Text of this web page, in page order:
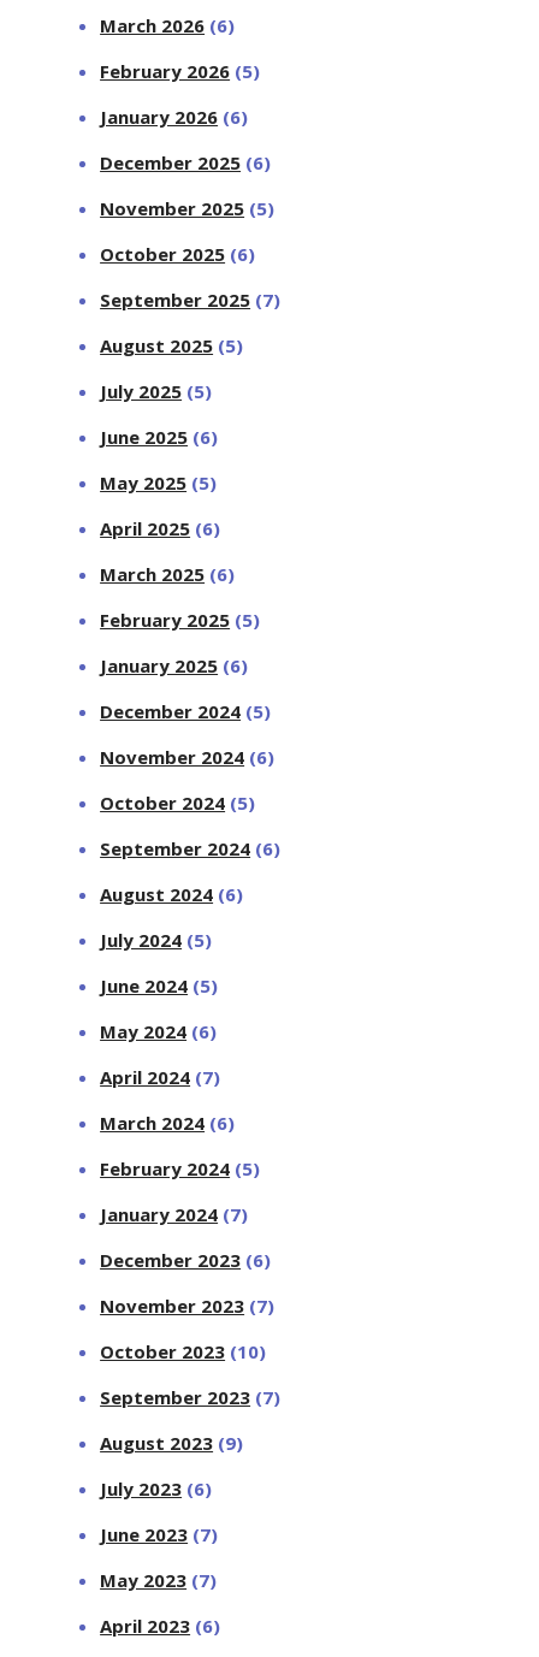
March 2026 (6)
February 2026 (5)
January 2026 (6)
December 2025 (6)
November 2025 (5)
October 2025 (6)
September 2025 (7)
August 2025 (5)
July 2025 (5)
June 2025 (6)
May 2025 (5)
April 2025 (6)
March 2025 (6)
February 2025 (5)
January 2025 (6)
December 2024 (5)
November 2024 (6)
October 2024 (5)
September 2024 (6)
August 2024 (6)
July 2024 (5)
June 2024 (5)
May 2024 (6)
April 2024 (7)
March 2024 (6)
February 2024 (5)
January 2024 (7)
December 2023 (6)
November 2023 (7)
October 2023 (10)
September 2023 (7)
August 2023 (9)
July 2023 (6)
June 2023 (7)
May 2023 (7)
April 2023 (6)